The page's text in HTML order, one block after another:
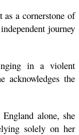
as a cornerstone of
journey
in a violent
acknowledges the
alone, she
solely on her